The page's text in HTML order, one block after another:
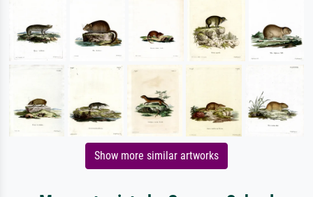
Show more similar artworks